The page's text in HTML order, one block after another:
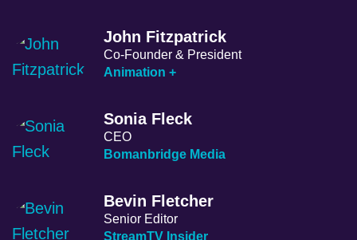
John Fitzpatrick
Co-Founder & President
Animation +
Sonia Fleck
CEO
Bomanbridge Media
Bevin Fletcher
Senior Editor
StreamTV Insider